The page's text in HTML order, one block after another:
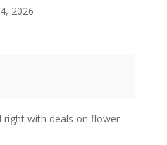
2026
right with deals on flower